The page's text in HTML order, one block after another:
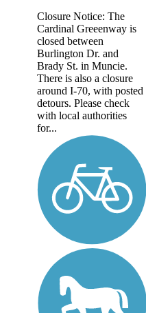
Closure Notice: The
Cardinal Greeenway is
closed between
Burlington Dr. and
Brady St. in Muncie.
There is also a closure
around I-70, with posted
detours. Please check
with local authorities
for...